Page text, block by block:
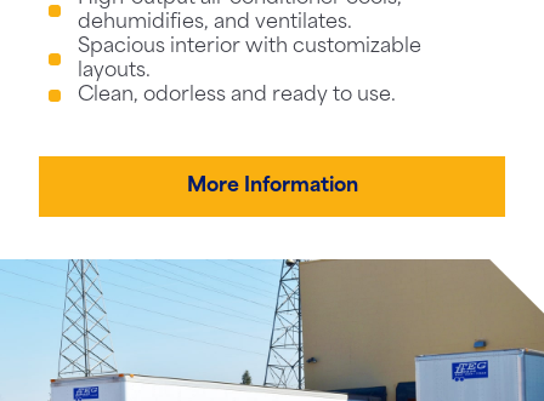
dehumidifies, and ventilates.
Spacious interior with customizable
layouts.
Clean, odorless and ready to use.
More Information